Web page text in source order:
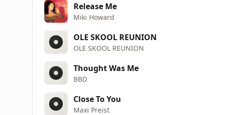
Release Me
Miki Howard
OLE SKOOL REUNION
OLE SKOOL REUNION
Thought Was Me
BBD
Close To You
Maxi Preist